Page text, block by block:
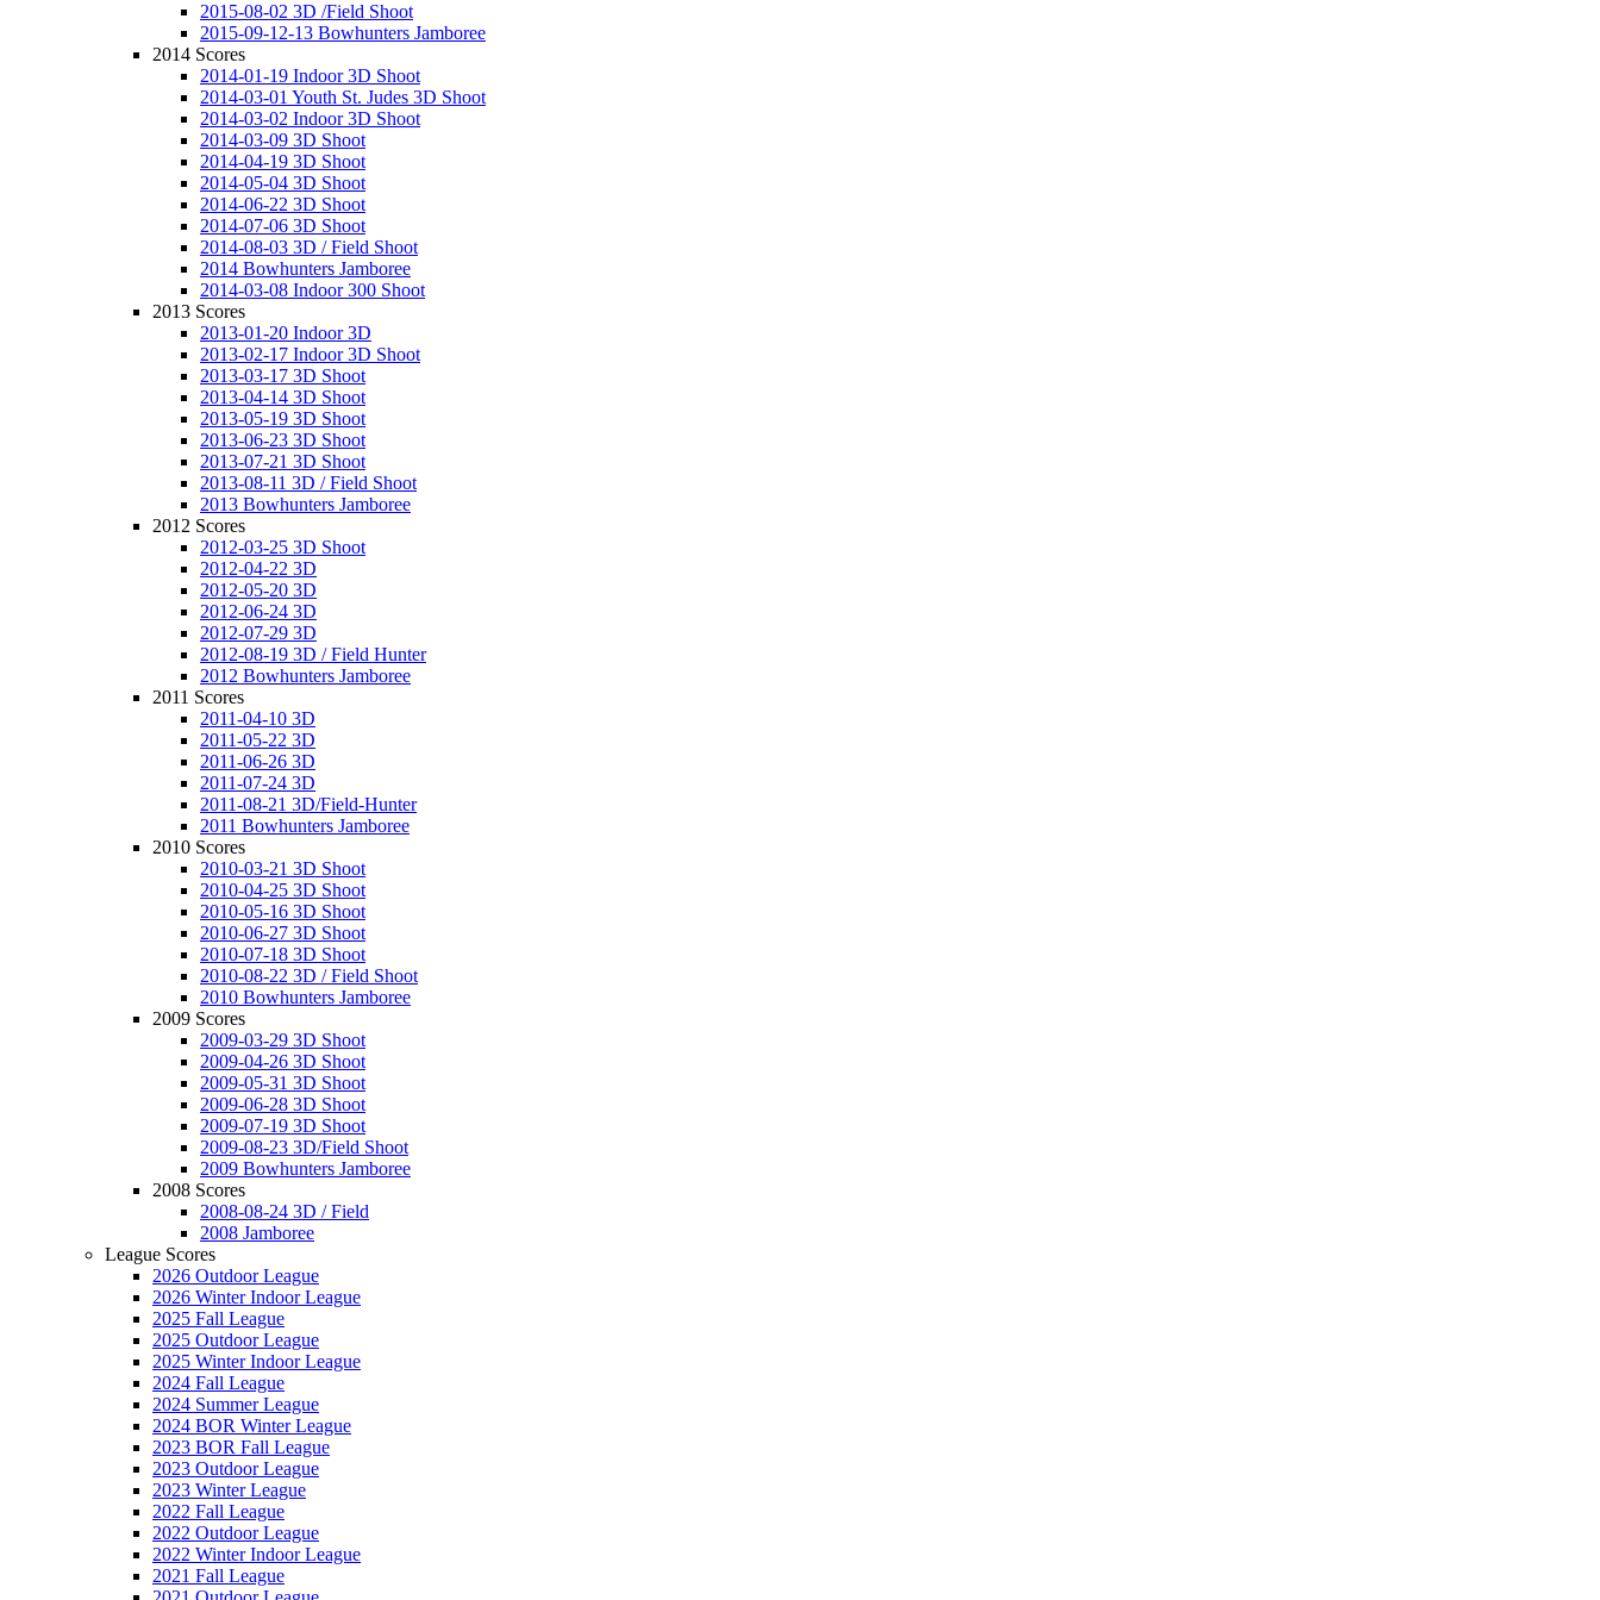
2015-08-02 3D /Field Shoot
2015-09-12-13 Bowhunters Jamboree
2014 Scores
2014-01-19 Indoor 3D Shoot
2014-03-01 Youth St. Judes 3D Shoot
2014-03-02 Indoor 3D Shoot
2014-03-09 3D Shoot
2014-04-19 3D Shoot
2014-05-04 3D Shoot
2014-06-22 3D Shoot
2014-07-06 3D Shoot
2014-08-03 3D / Field Shoot
2014 Bowhunters Jamboree
2014-03-08 Indoor 300 Shoot
2013 Scores
2013-01-20 Indoor 3D
2013-02-17 Indoor 3D Shoot
2013-03-17 3D Shoot
2013-04-14 3D Shoot
2013-05-19 3D Shoot
2013-06-23 3D Shoot
2013-07-21 3D Shoot
2013-08-11 3D / Field Shoot
2013 Bowhunters Jamboree
2012 Scores
2012-03-25 3D Shoot
2012-04-22 3D
2012-05-20 3D
2012-06-24 3D
2012-07-29 3D
2012-08-19 3D / Field Hunter
2012 Bowhunters Jamboree
2011 Scores
2011-04-10 3D
2011-05-22 3D
2011-06-26 3D
2011-07-24 3D
2011-08-21 3D/Field-Hunter
2011 Bowhunters Jamboree
2010 Scores
2010-03-21 3D Shoot
2010-04-25 3D Shoot
2010-05-16 3D Shoot
2010-06-27 3D Shoot
2010-07-18 3D Shoot
2010-08-22 3D / Field Shoot
2010 Bowhunters Jamboree
2009 Scores
2009-03-29 3D Shoot
2009-04-26 3D Shoot
2009-05-31 3D Shoot
2009-06-28 3D Shoot
2009-07-19 3D Shoot
2009-08-23 3D/Field Shoot
2009 Bowhunters Jamboree
2008 Scores
2008-08-24 3D / Field
2008 Jamboree
League Scores
2026 Outdoor League
2026 Winter Indoor League
2025 Fall League
2025 Outdoor League
2025 Winter Indoor League
2024 Fall League
2024 Summer League
2024 BOR Winter League
2023 BOR Fall League
2023 Outdoor League
2023 Winter League
2022 Fall League
2022 Outdoor League
2022 Winter Indoor League
2021 Fall League